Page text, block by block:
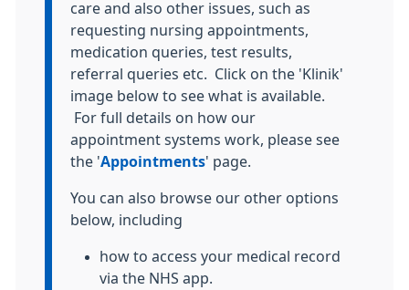
care and also other issues, such as
requesting nursing appointments,
medication queries, test results,
referral queries etc. Click on the 'Klinik'
image below to see what is available.
For full details on how our
appointment systems work, please see
the 'Appointments' page.
You can also browse our other options
below, including
how to access your medical record
via the NHS app.